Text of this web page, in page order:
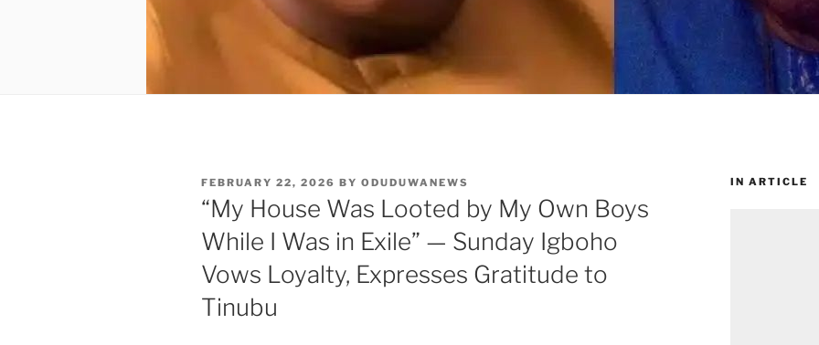
POSTED
ON
FEBRUARY 22, 2026 BY ODUDUWANEWS
“My House Was Looted by My Own Boys
While I Was in Exile” — Sunday Igboho
Vows Loyalty, Expresses Gratitude to
Tinubu
IN ARTICLE